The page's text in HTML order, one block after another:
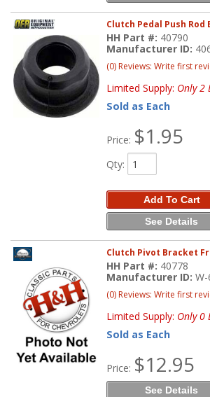
Clutch Pedal Push Rod
HH Part #: 40790
Manufacturer ID:
(0) Reviews: Write first
Limited Supply: Only 2
Sold as Each
Price: $1.95
Qty:
Add To Cart
See Details
Clutch Pivot Bracket
HH Part #: 40778
Manufacturer ID:
(0) Reviews: Write first
Limited Supply: Only 0
Sold as Each
Price: $12.95
See Details